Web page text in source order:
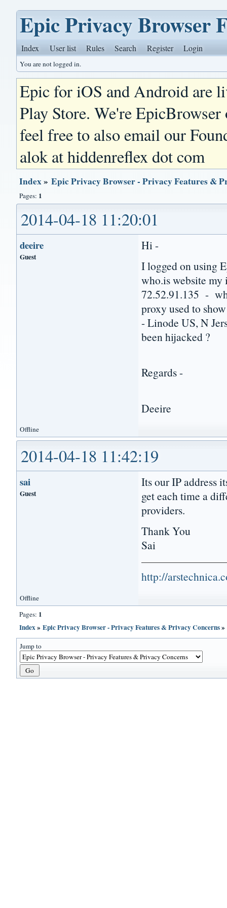
Epic Privacy Browser
Index User list Rules Search Register Login
You are not logged in.
Epic for iOS and Android are
Play Store. We're
feel free to also email our
alok at hiddenreflex dot com
Index»Epic Privacy Browser - Privacy Features &
Pages: 1
2014-04-18 11:20:01
deeire
Guest
Hi -
I logged on using
who.is website my
72.52.91.135 -
proxy used to
- Linode US, N
been hijacked ?
Regards -
Deeire
Offline
2014-04-18 11:42:19
sai
Guest
Its our IP address
get each time a
providers.
Thank You
Sai
http://
Offline
Pages: 1
Index»Epic Privacy Browser - Privacy Features & Privacy Concerns»
Jump to